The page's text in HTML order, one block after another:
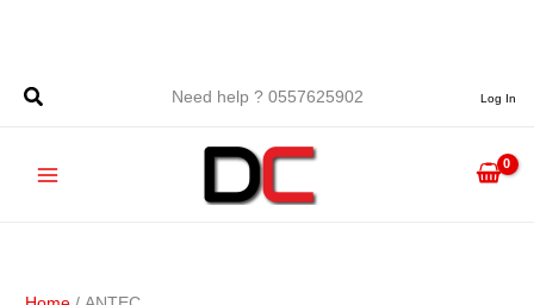
Need help ? 0557625902
Log In